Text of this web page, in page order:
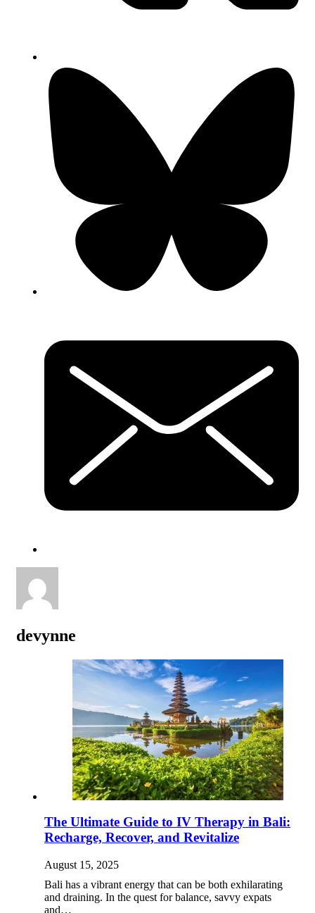
devynne
The Ultimate Guide to IV Therapy in Bali:
Recharge, Recover, and Revitalize
August 15, 2025
Bali has a vibrant energy that can be both exhilarating
and draining. In the quest for balance, savvy expats
and…